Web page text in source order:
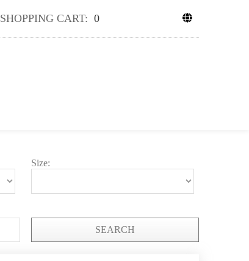
SHOPPING CART: 0
Size:
SEARCH